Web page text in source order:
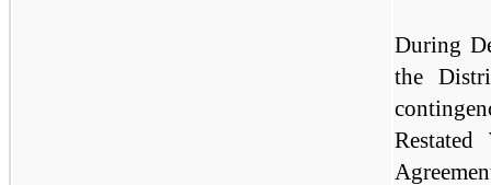
During
the